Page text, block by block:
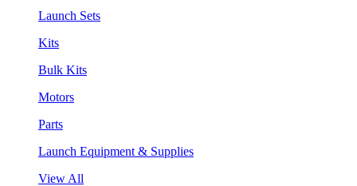
Launch Sets
Kits
Bulk Kits
Motors
Parts
Launch Equipment & Supplies
View All